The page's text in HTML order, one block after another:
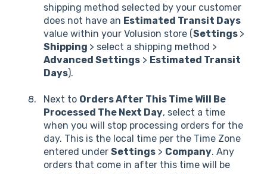
shipping method selected by your customer
does not have an Estimated Transit Days
value within your Volusion store (Settings >
Shipping > select a shipping method >
Advanced Settings > Estimated Transit
Days).
Next to Orders After This Time Will Be
Processed The Next Day, select a time
when you will stop processing orders for the
day. This is the local time per the Time Zone
entered under Settings > Company. Any
orders that come in after this time will be